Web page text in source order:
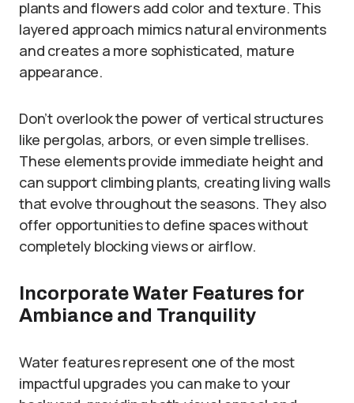
plants and flowers add color and texture. This
layered approach mimics natural environments
and creates a more sophisticated, mature
appearance.
Don’t overlook the power of vertical structures
like pergolas, arbors, or even simple trellises.
These elements provide immediate height and
can support climbing plants, creating living walls
that evolve throughout the seasons. They also
offer opportunities to define spaces without
completely blocking views or airflow.
Incorporate Water Features for
Ambiance and Tranquility
Water features represent one of the most
impactful upgrades you can make to your